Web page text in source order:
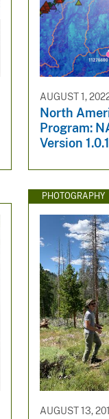
AUGUST 1,
North
Program:
Version 1.0.1
PHOTOGRAPHY
AUGUST 13,